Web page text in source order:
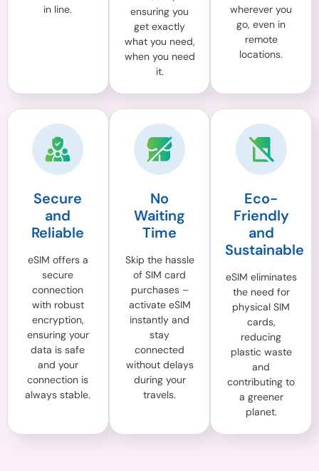
in line.
ensuring you
get exactly
what you need,
when you need
it.
wherever you
go, even in
remote
locations.
Secure
and
Reliable
eSIM offers a
secure
connection
with robust
encryption,
ensuring your
data is safe
and your
connection is
always stable.
No
Waiting
Time
Skip the hassle
of SIM card
purchases –
activate eSIM
instantly and
stay
connected
without delays
during your
travels.
Eco-
Friendly
and
Sustainable
eSIM eliminates
the need for
physical SIM
cards,
reducing
plastic waste
and
contributing to
a greener
planet.